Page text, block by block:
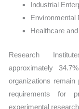
Industrial
Environmental
Healthcare
Research
approximately
organizations
requirements for
experimental